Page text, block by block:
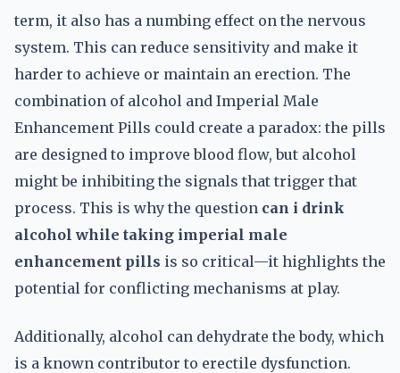
term, it also has a numbing effect on the nervous
system. This can reduce sensitivity and make it
harder to achieve or maintain an erection. The
combination of alcohol and Imperial Male
Enhancement Pills could create a paradox: the pills
are designed to improve blood flow, but alcohol
might be inhibiting the signals that trigger that
process. This is why the question can i drink
alcohol while taking imperial male
enhancement pills is so critical—it highlights the
potential for conflicting mechanisms at play.
Additionally, alcohol can dehydrate the body, which
is a known contributor to erectile dysfunction.